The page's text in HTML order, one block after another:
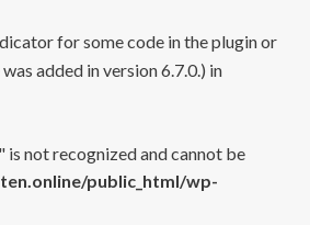
for some code in the plugin or
added in version 6.7.0.) in
not recognized and cannot be
public_html/wp-